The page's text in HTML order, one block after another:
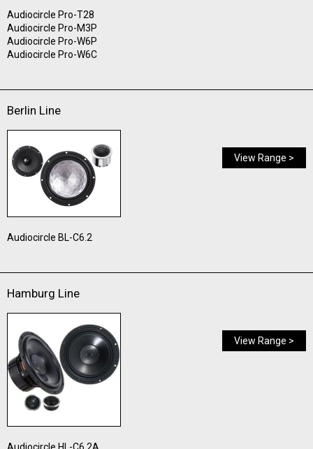
Audiocircle Pro-T28
Audiocircle Pro-M3P
Audiocircle Pro-W6P
Audiocircle Pro-W6C
Berlin Line
View Range >
Audiocircle BL-C6.2
Hamburg Line
View Range >
Audiocircle HL-C6.2A